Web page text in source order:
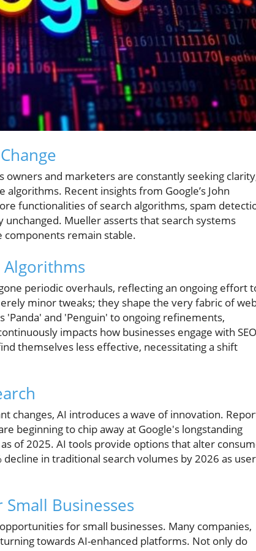
owners and marketers are constantly seeking
Recent insights from Google’s John
functionalities of search algorithms, spam
Mueller asserts that search systems
components remain stable.
Algorithms
periodic overhauls, reflecting an ongoing effort
minor tweaks; they shape the very fabric of
'Panda' and 'Penguin' to ongoing refinements,
impacts how businesses engage with
themselves less effective, necessitating a shift
changes, AI introduces a wave of innovation.
beginning to chip away at Google's longstanding
of 2025. AI tools provide options that alter
in traditional search volumes by 2026 as
Businesses
for small businesses. Many companies,
towards AI-enhanced platforms. Not only do